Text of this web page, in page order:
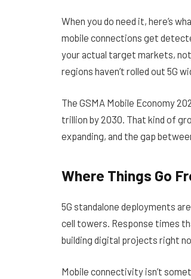
When you do need it, here’s
mobile connections get
your actual target markets, not
regions haven’t rolled out 5G
The GSMA Mobile Economy
trillion by 2030. That kind of
expanding, and the gap
Where Things Go
5G standalone deployments
cell towers. Response times
building digital projects right
Mobile connectivity isn’t